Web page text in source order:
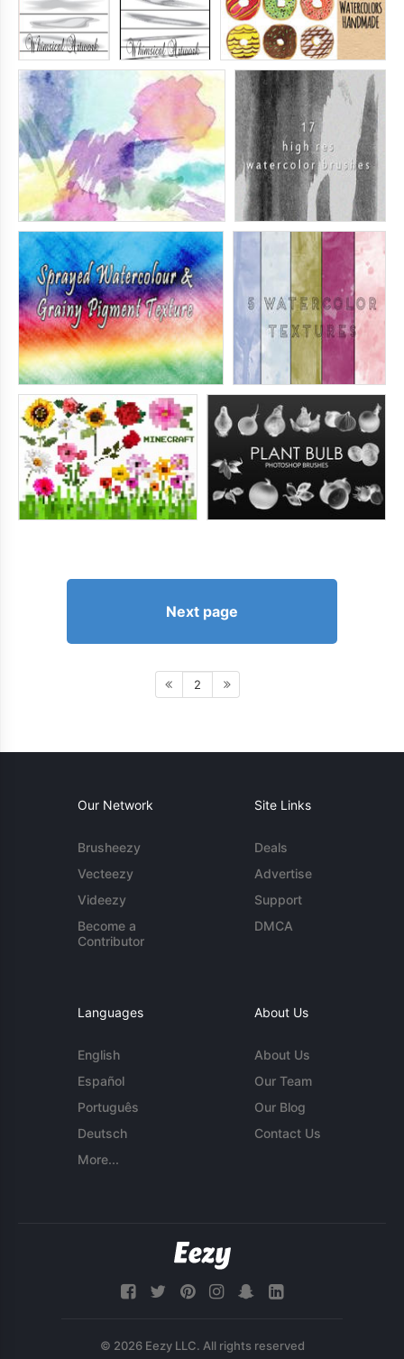
Next page
2
Our Network
Brusheezy
Vecteezy
Videezy
Become a
Contributor
Site Links
Deals
Advertise
Support
DMCA
Languages
English
Español
Português
Deutsch
More...
About Us
About Us
Our Team
Our Blog
Contact Us
© 2026 Eezy LLC. All rights reserved